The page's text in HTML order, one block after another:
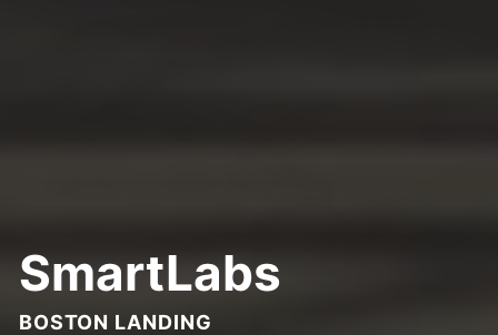
SmartLabs
BOSTON LANDING